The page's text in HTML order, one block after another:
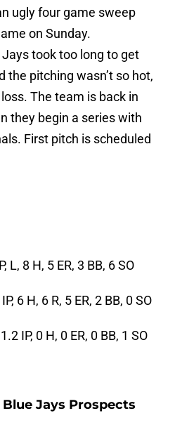
ugly four game sweep
on Sunday.
took too long to get
the pitching wasn’t so hot,
The team is back in
they begin a series with
First pitch is scheduled
L, 8 H, 5 ER, 3 BB, 6 SO
6 H, 6 R, 5 ER, 2 BB, 0 SO
IP, 0 H, 0 ER, 0 BB, 1 SO
Jays Prospects